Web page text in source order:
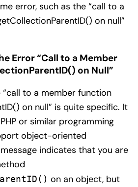
error, such as the “call to a
on null”
Error “Call to a Member
on Null”
“call to a member function
on null” is quite specific. It
or similar programming
object-oriented
indicates that you are
on an object, but